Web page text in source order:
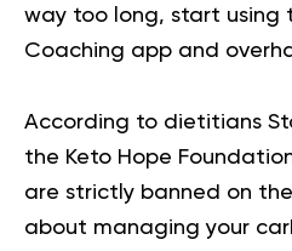
way too long, start using
Coaching app and
According to dietitians
the Keto Hope
are strictly banned on
about managing your